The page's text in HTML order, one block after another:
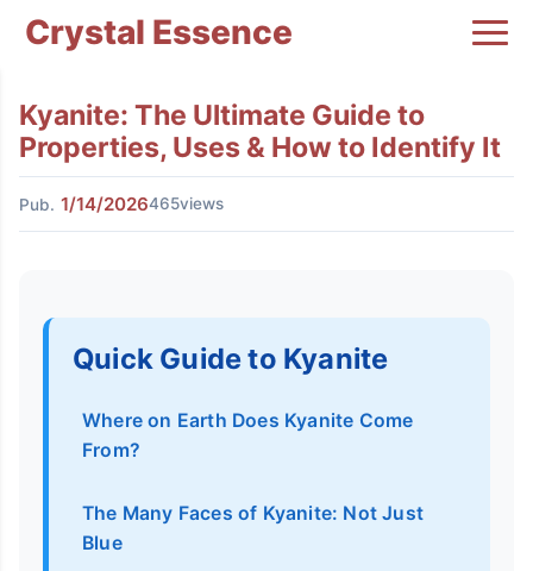
Crystal Essence
Kyanite: The Ultimate Guide to
Properties, Uses & How to Identify It
Pub. 1/14/2026465views
Quick Guide to Kyanite
Where on Earth Does Kyanite Come
From?
The Many Faces of Kyanite: Not Just
Blue